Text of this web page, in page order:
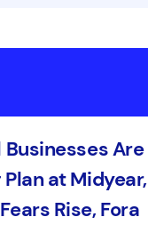
Businesses Are
at Midyear,
Rise, Fora